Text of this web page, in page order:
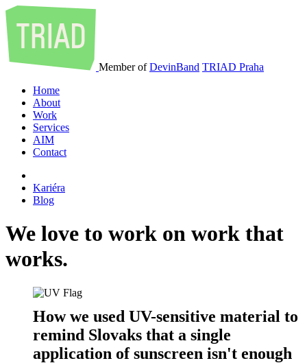
Member ofDevinBand TRIAD Praha
Home
About
Work
Services
AIM
Contact
Kariéra
Blog
We love to work on work that
works.
How we used UV-sensitive material to
remind Slovaks that a single
application of sunscreen isn't enough